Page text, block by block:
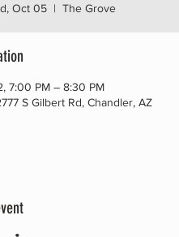
Oct 05
  |
The Grove
7:00 PM – 8:30 PM
S Gilbert Rd, Chandler, AZ